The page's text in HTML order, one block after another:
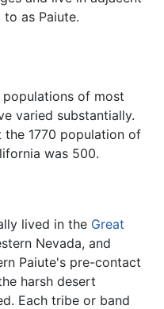
as Paiute.
of most
varied substantially.
1770 population of
was 500.
lived in the Great
Nevada, and
Paiute's pre-contact
harsh desert
Each tribe or band